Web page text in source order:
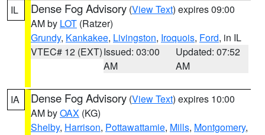
IL Dense Fog Advisory (View Text) expires 09:00
AM by LOT (Ratzer)
Grundy, Kankakee, Livingston, Iroquois, Ford, in IL
VTEC# 12 (EXT)Issued: 03:00
AM
Updated: 07:52
AM
IA Dense Fog Advisory (View Text) expires 10:00
AM byOAX (KG)
Shelby, Harrison, Pottawattamie, Mills, Montgomery,